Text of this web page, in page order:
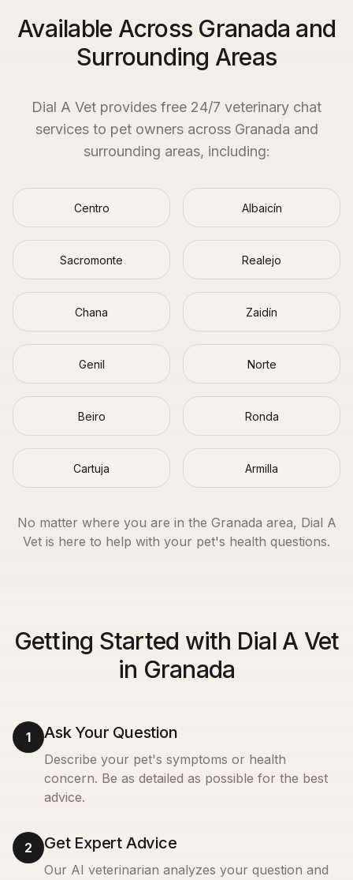
Available Across Granada and
Surrounding Areas
Dial A Vet provides free 24/7 veterinary chat
services to pet owners across Granada and
surrounding areas, including:
Centro Albaicín
Sacromonte Realejo
Chana Zaidín
Genil Norte
Beiro Ronda
Cartuja Armilla
No matter where you are in the Granada area, Dial A
Vet is here to help with your pet's health questions.
Getting Started with Dial A Vet
in Granada
1 Ask Your Question
Describe your pet's symptoms or health
concern. Be as detailed as possible for the best
advice.
2 Get Expert Advice
Our AI veterinarian analyzes your question and